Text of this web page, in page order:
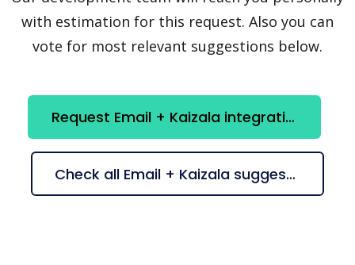
with estimation for this request. Also you can
vote for most relevant suggestions below.
Request Email + Kaizala integration
Check all Email + Kaizala suggestions